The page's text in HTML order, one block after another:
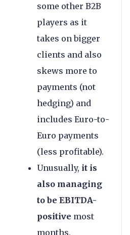
some other B2B
players as it
takes on bigger
clients and also
skews more to
payments (not
hedging) and
includes Euro-to-
Euro payments
(less profitable).
Unusually, it is
also managing
to be EBITDA-
positive most
months,